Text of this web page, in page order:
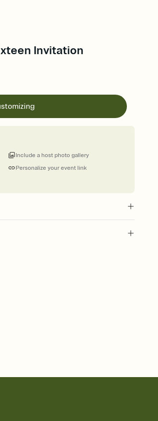
Invitation
Personalize your event link
Include a host photo gallery
link that you can copy, paste, and
so guests can claim a dish before you